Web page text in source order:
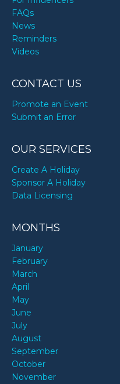
FAQs
News
Reminders
Videos
CONTACT US
Promote an Event
Submit an Error
OUR SERVICES
Create A Holiday
Sponsor A Holiday
Data Licensing
MONTHS
January
February
March
April
May
June
July
August
September
October
November